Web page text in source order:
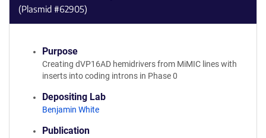
(Plasmid #62905)
Purpose
Creating dVP16AD hemidrivers from MiMIC lines with
inserts into coding introns in Phase 0
Depositing Lab
Benjamin White
Publication